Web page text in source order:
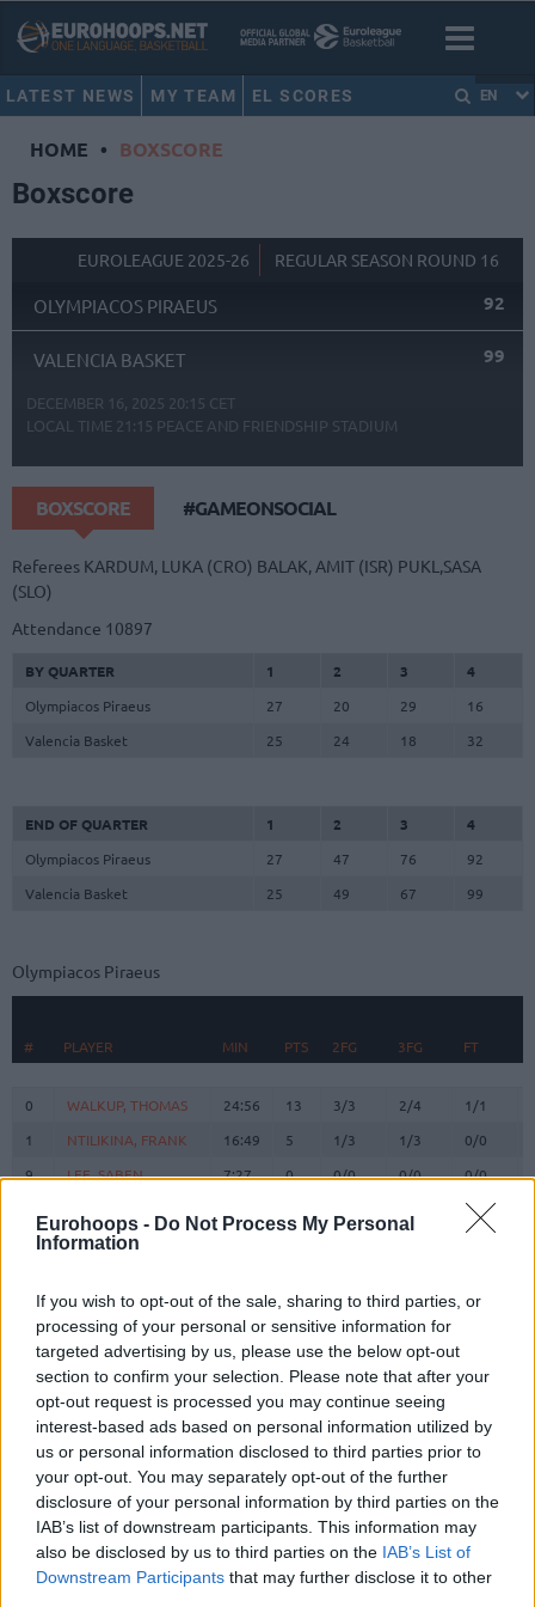
Eurohoops - Do Not Process My Personal
Information
If you wish to opt-out of the sale, sharing to third parties, or
processing of your personal or sensitive information for
targeted advertising by us, please use the below opt-out
section to confirm your selection. Please note that after your
opt-out request is processed you may continue seeing
interest-based ads based on personal information utilized by
us or personal information disclosed to third parties prior to
your opt-out. You may separately opt-out of the further
disclosure of your personal information by third parties on the
IAB’s list of downstream participants. This information may
also be disclosed by us to third parties on the IAB’s List of
Downstream Participants that may further disclose it to other
LATEST NEWS MY TEAM EL SCORES EN
HOME • BOXSCORE
Boxscore
EUROLEAGUE 2025-26 REGULAR SEASON ROUND 16
OLYMPIACOS PIRAEUS 92
VALENCIA BASKET 99
DECEMBER 16, 2025 20:15 CET
LOCAL TIME 21:15 PEACE AND FRIENDSHIP STADIUM
BOXSCORE #GAMEONSOCIAL
Referees KARDUM, LUKA (CRO) BALAK, AMIT (ISR) PUKL,SASA
(SLO)
Attendance 10897
BY QUARTER 1 2 3
4
Olympiacos Piraeus
27 20 29
16
Valencia Basket
25 24 18 32
END OF QUARTER 1 2 3
4
Olympiacos Piraeus
27 47 76
92
Valencia Basket
25 49 67 99
Olympiacos Piraeus
#
PLAYER MIN PTS 2FG 3FG FT
# PLAYER MIN PTS 2FG 3FG FT
0 WALKUP, THOMAS 24:56 13 3/3 2/4 1/1
1
NTILIKINA, FRANK 16:49 5 1/3 1/3 0/0
9
LEE, SABEN 7:27 0 0/0 0/0 0/0
2/4
16
PAPANIKOLAOU,
21
NETZIPOGLOU,
OMIROS
0:00 0 0/0 0/0 0/0
22 DORSEY, TYLER 22:10 11 2/2 2/5
33
MILUTINOV,
NIKOLA
25:32 13 3/5 0/0 7/9
37
ANTETOKOUNMPO,
KOSTAS
0:00 0/0 0/0
45 HALL, DONTA 11:40 3 0/0 0/0 3/4
94
FOURNIER, EVAN 27:49 9 2/2 1/9 2/2
# PLAYER
0
WALKUP, THOMAS
1
NTILIKINA, FRANK
9
LEE, SABEN
16
PAPANIKOLAOU,
21
NETZIPOGLOU,
OMIROS
22
DORSEY, TYLER
33
MILUTINOV,
NIKOLA
37
ANTETOKOUNMPO,
KOSTAS
45
HALL, DONTA
94
FOURNIER, EVAN